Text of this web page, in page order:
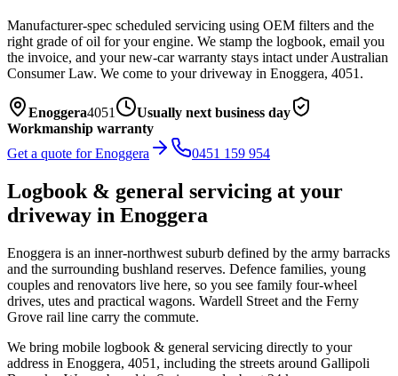
Manufacturer-spec scheduled servicing using OEM filters and the
right grade of oil for your engine. We stamp the logbook, email you
the invoice, and your new-car warranty stays intact under Australian
Consumer Law. We come to your driveway in Enoggera, 4051 .
Enoggera4051
Usually next business day
Workmanship warranty
Get a quote forEnoggera 0451 159 954
Logbook & general servicing at your
driveway in Enoggera
Enoggera is an inner-northwest suburb defined by the army barracks
and the surrounding bushland reserves. Defence families, young
couples and renovators live here, so you see family four-wheel
drives, utes and practical wagons. Wardell Street and the Ferny
Grove rail line carry the commute.
We bring mobile logbook & general servicing directly to your
address in Enoggera, 4051 , including the streets around Gallipoli